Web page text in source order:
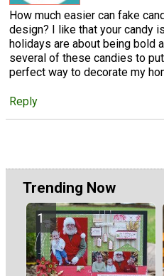
How much easier can fake
design? I like that your candy
holidays are about being bold
several of these candies to
perfect way to decorate my
Reply
Trending Now